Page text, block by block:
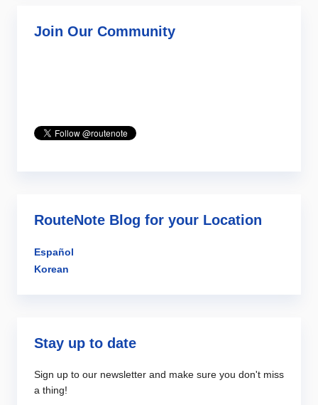
Join Our Community
RouteNote Blog for your Location
Español
Korean
Stay up to date
Sign up to our newsletter and make sure you don't miss
a thing!